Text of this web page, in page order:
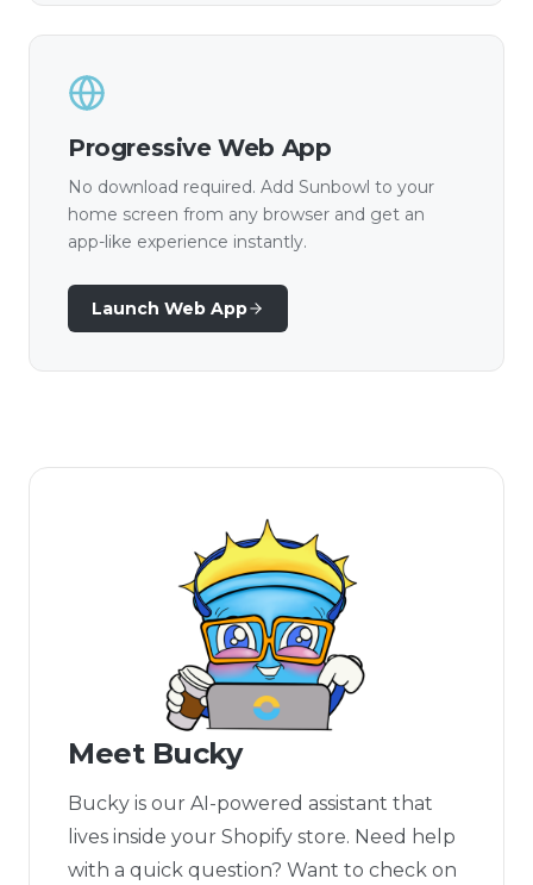
Progressive Web App
No download required. Add Sunbowl to your
home screen from any browser and get an
app-like experience instantly.
Launch Web App
Meet Bucky
Bucky is our AI-powered assistant that
lives inside your Shopify store. Need help
with a quick question? Want to check on